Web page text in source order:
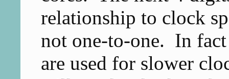
relationship to clock
not one-to-one. In
are used for slower